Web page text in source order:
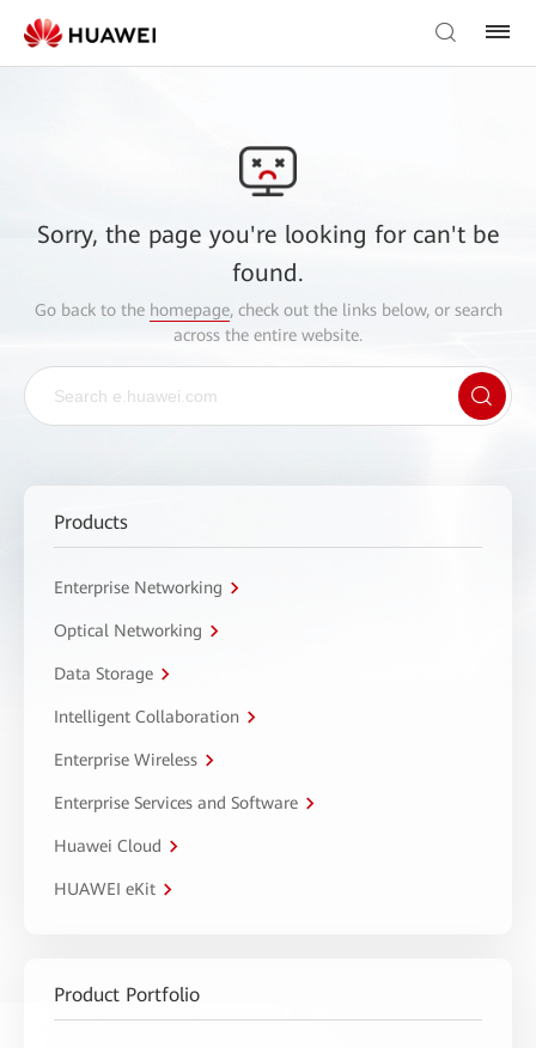
Sorry, the page you're looking for can't be
found.
Go back to the homepage, check out the links below, or search
across the entire website.
Products
Enterprise Networking
Optical Networking
Data Storage
Intelligent Collaboration
Enterprise Wireless
Enterprise Services and Software
Huawei Cloud
HUAWEI eKit
Product Portfolio